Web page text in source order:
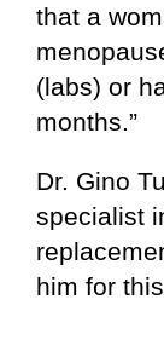
that a
(labs) or
months.”
Dr. Gino
specialist
him for